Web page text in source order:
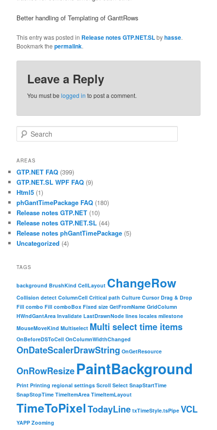
Better handling of Templating of GanttRows
This entry was posted in Release notes GTP.NET.SLbyhasse.
Bookmark thepermalink.
Leave a Reply
You must belogged in to post a comment.
Search
AREAS
GTP.NET FAQ (399)
GTP.NET.SL WPF FAQ (9)
Html5 (1)
phGantTimePackage FAQ (180)
Release notes GTP.NET (10)
Release notes GTP.NET.SL (44)
Release notes phGantTimePackage (5)
Uncategorized (4)
TAGS
background BrushKind CellLayout ChangeRow
Collision detect ColumnCell Critical path Culture Cursor Drag & Drop
Fill combo Fill comboBox Fixed size GetFromName GridColumn
HWndGantArea Invalidate LastDrawnNode lines locales milestone
MouseMoveKind Multiselect Multi select time items
OnBeforeDSToCell OnColumnWidthChanged
OnDateScalerDrawString OnGetResource
OnRowResizePaintBackground
Print Printing regional settings Scroll Select SnapStartTime
SnapStopTime TimeItemArea TimeItemLayout
TimeToPixelTodayLine txTimeStyle.tsPipe VCL
YAPP Zooming